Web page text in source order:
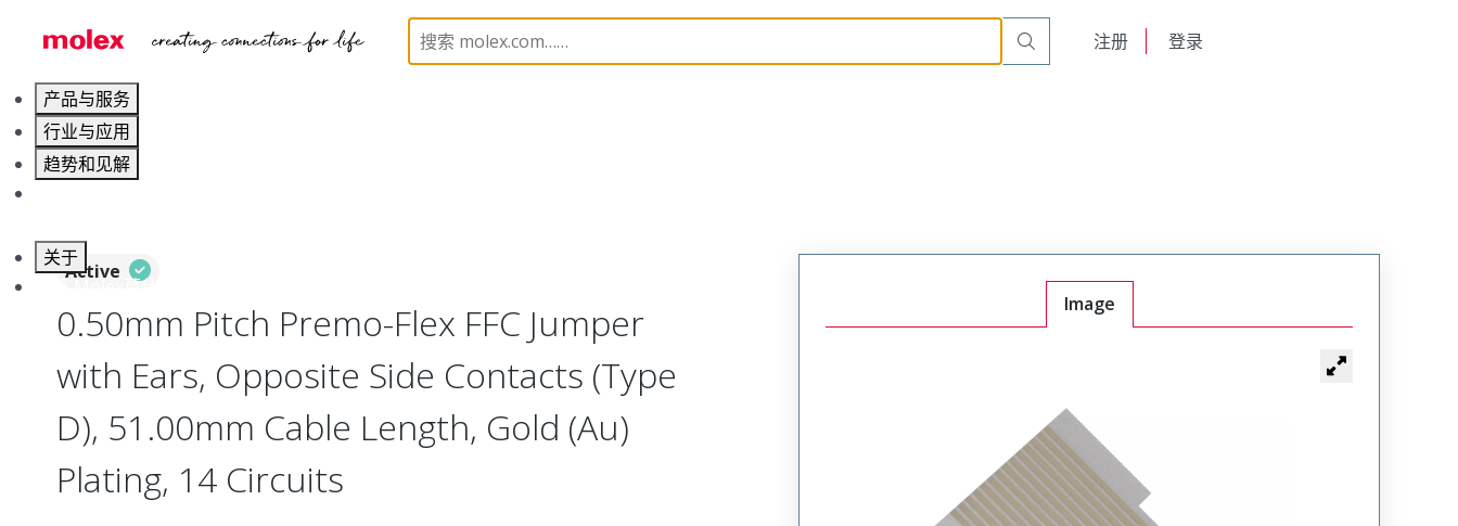
注册 登录
产品与服务
行业与应用
趋势和见解
关于
联系 Molex莫仕
Flat-Flexible Cable (FFC) 17331 173312214
Active
0.50mm Pitch Premo-Flex FFC Jumper
with Ears, Opposite Side Contacts (Type
D), 51.00mm Cable Length, Gold (Au)
Plating, 14 Circuits
Image